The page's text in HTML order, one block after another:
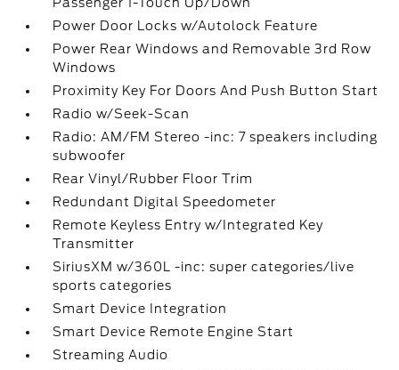
Power Door Locks w/Autolock Feature
Power Rear Windows and Removable 3rd Row
Windows
Proximity Key For Doors And Push Button Start
Radio w/Seek-Scan
Radio: AM/FM Stereo -inc: 7 speakers including
subwoofer
Rear Vinyl/Rubber Floor Trim
Redundant Digital Speedometer
Remote Keyless Entry w/Integrated Key
Transmitter
SiriusXM w/360L -inc: super categories/live
sports categories
Smart Device Integration
Smart Device Remote Engine Start
Streaming Audio